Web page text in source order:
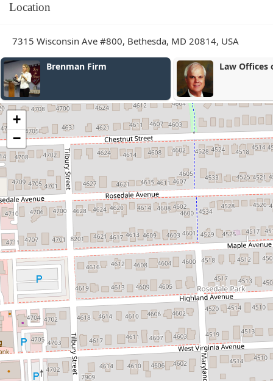
Location
7315 Wisconsin Ave #800, Bethesda, MD 20814, USA
Law Offices of Bou & Bou
+
−